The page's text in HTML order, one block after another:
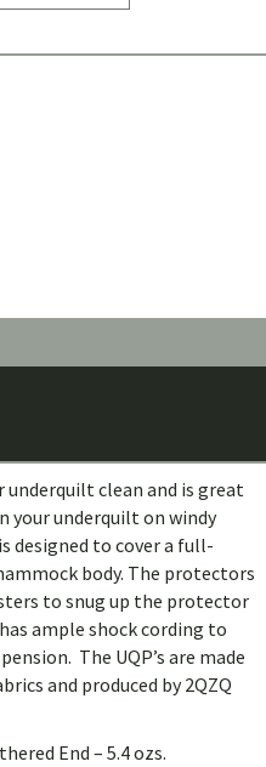
underquilt clean and is great
your underquilt on windy
designed to cover a full-
body. The protectors
to snug up the protector
ample shock cording to
The UQP’s are made
and produced by 2QZQ
End – 5.4 ozs.